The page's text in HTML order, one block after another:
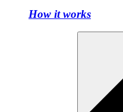
How it works